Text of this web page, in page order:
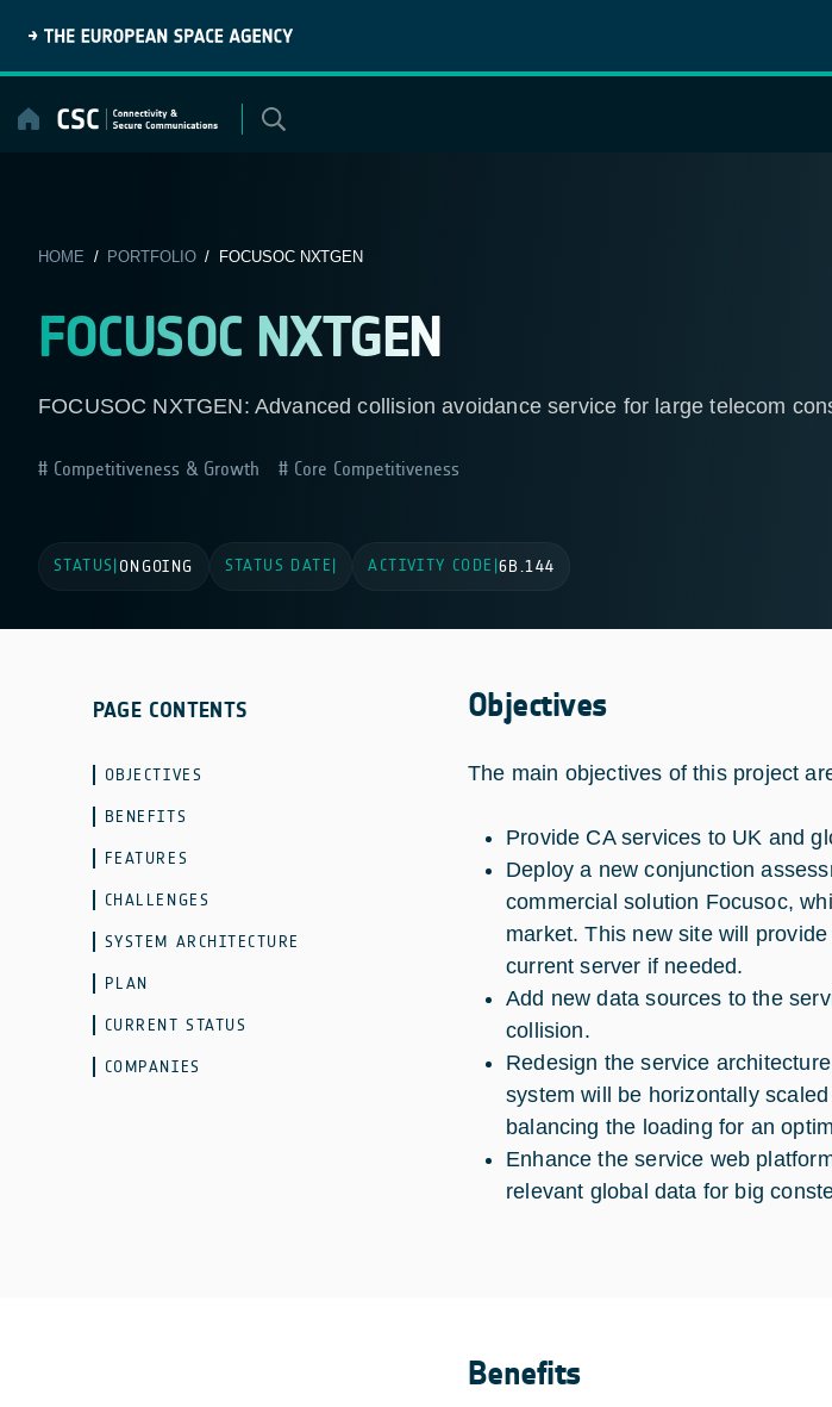
content
HOME / PORTFOLIO/ FOCUSOC NXTGEN
FOCUSOC NXTGEN
FOCUSOC NXTGEN: Advanced collision avoidance service for large telecom
Competitiveness & Growth Core Competitiveness
STATUS ONGOING STATUS DATE ACTIVITY CODE |6B.144
PAGE CONTENTS
OBJECTIVES
BENEFITS
FEATURES
CHALLENGES
SYSTEM ARCHITECTURE
PLAN
CURRENT STATUS
COMPANIES
Objectives
The main objectives of this project
Provide CA services to UK and
Deploy a new conjunction
commercial solution Focusoc,
market. This new site will
current server if needed.
Add new data sources to the
collision.
Redesign the service
system will be horizontally
balancing the loading for an
Enhance the service web
relevant global data for big
Benefits